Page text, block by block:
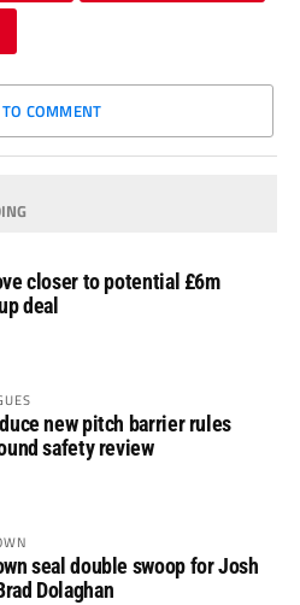
COMMENT
closer to potential £6m
deal
new pitch barrier rules
safety review
seal double swoop for Josh
Dolaghan